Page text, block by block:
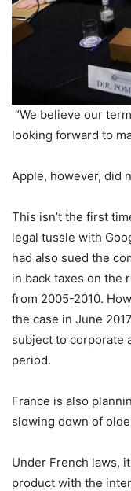
“We believe our
looking forward to
Apple, however, did
This isn’t the first
legal tussle with
had also sued the
in back taxes on the
from 2005-2010.
the case in June
subject to corporate
period.
France is also
slowing down of
Under French laws,
product with the